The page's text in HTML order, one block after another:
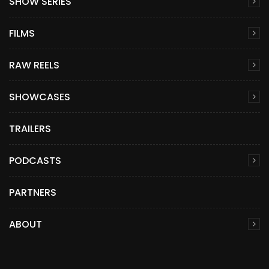
FILMS
RAW REELS
SHOWCASES
TRAILERS
PODCASTS
PARTNERS
ABOUT